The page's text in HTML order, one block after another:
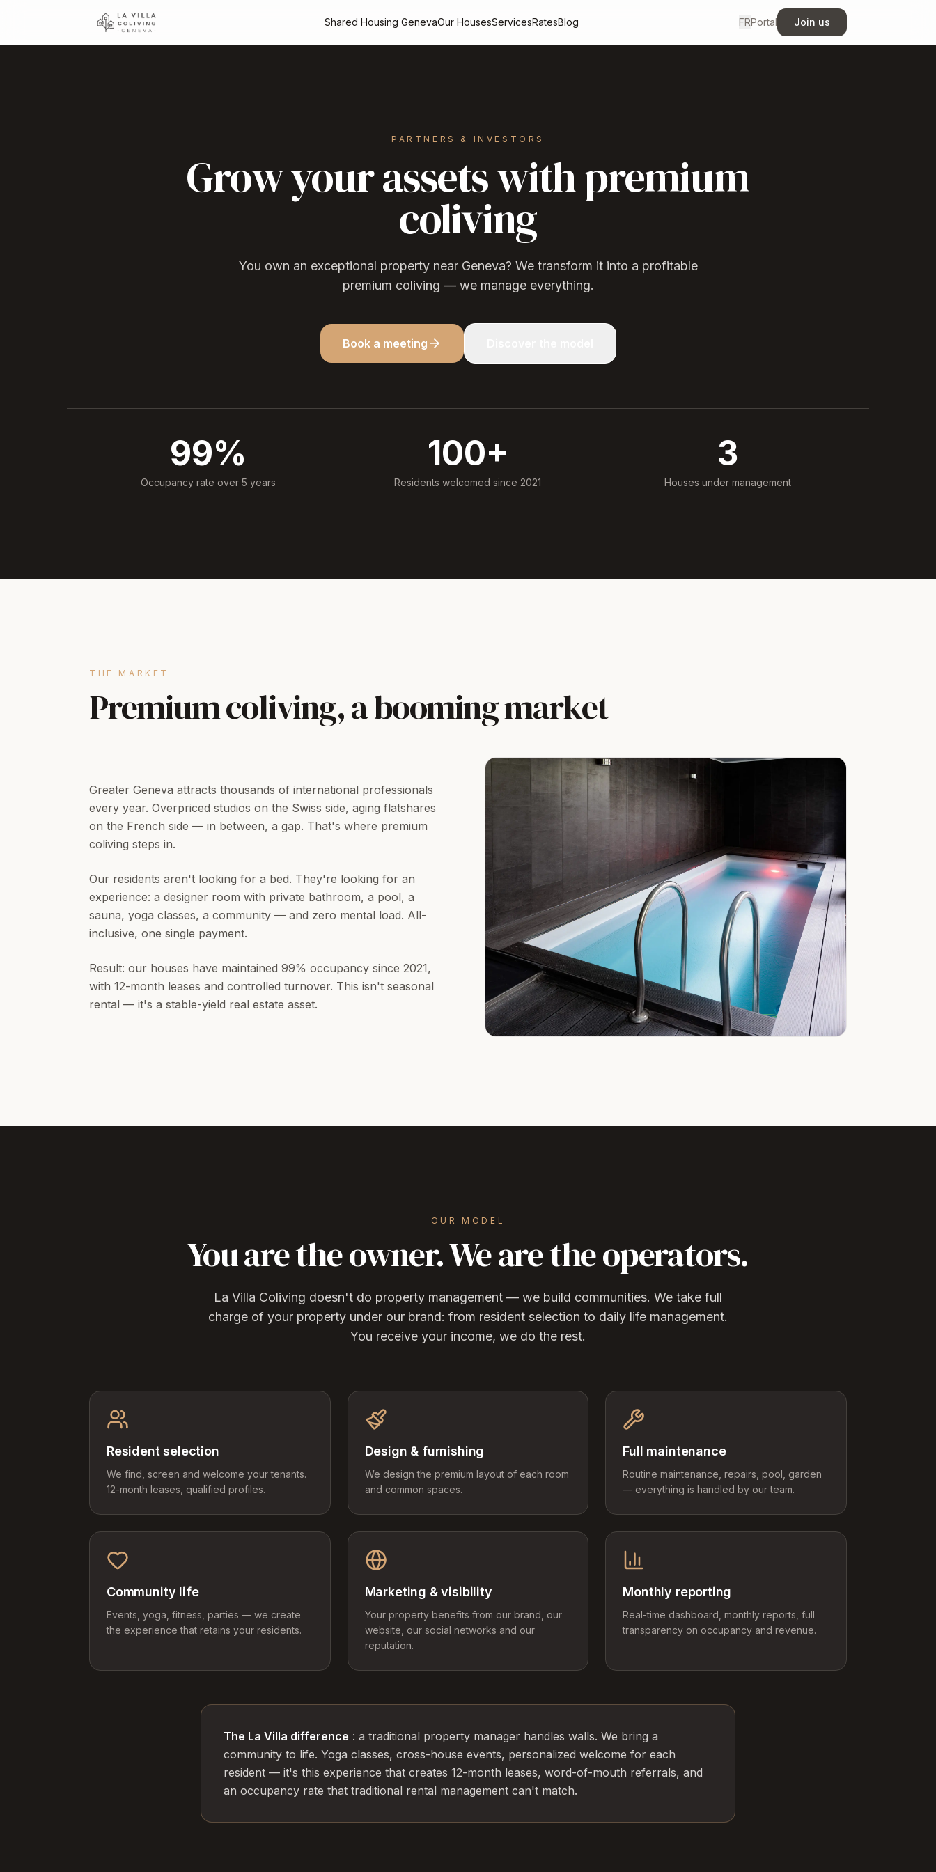
Shared Housing GenevaOur HousesServicesRatesBlog FRPortal Join us
PARTNERS & INVESTORS
Grow your assets with premium
coliving
You own an exceptional property near Geneva? We transform it into a profitable
premium coliving — we manage everything.
Book a meeting
99%
Occupancy rate over 5 years
100+
Residents welcomed since 2021
3
Houses under management
THE MARKET
Premium coliving, a booming market
Greater Geneva attracts thousands of international professionals
every year. Overpriced studios on the Swiss side, aging flatshares
on the French side — in between, a gap. That's where premium
coliving steps in.
Our residents aren't looking for a bed. They're looking for an
experience: a designer room with private bathroom, a pool, a
sauna, yoga classes, a community — and zero mental load. All-
inclusive, one single payment.
Result: our houses have maintained 99% occupancy since 2021,
with 12-month leases and controlled turnover. This isn't seasonal
rental — it's a stable-yield real estate asset.
OUR MODEL
You are the owner. We are the operators.
La Villa Coliving doesn't do property management — we build communities. We take full
charge of your property under our brand: from resident selection to daily life management.
You receive your income, we do the rest.
Resident selection
We find, screen and welcome your tenants.
12-month leases, qualified profiles.
Design & furnishing
We design the premium layout of each room
and common spaces.
Full maintenance
Routine maintenance, repairs, pool, garden
— everything is handled by our team.
Community life
Events, yoga, fitness, parties — we create
the experience that retains your residents.
Marketing & visibility
Your property benefits from our brand, our
website, our social networks and our
reputation.
Monthly reporting
Real-time dashboard, monthly reports, full
transparency on occupancy and revenue.
The La Villa difference : a traditional property manager handles walls. We bring a
community to life. Yoga classes, cross-house events, personalized welcome for each
resident — it's this experience that creates 12-month leases, word-of-mouth referrals, and
an occupancy rate that traditional rental management can't match.